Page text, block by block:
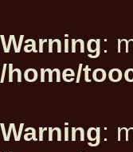
Warning:
/home/
Warning: